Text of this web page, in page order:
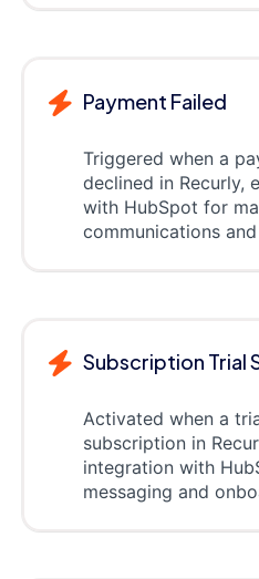
Payment Failed
Triggered when a
declined in Recurly,
with HubSpot for
communications
Subscription Trial
Activated when a
subscription in
integration with
messaging and